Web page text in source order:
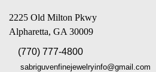
2225 Old Milton Pkwy
Alpharetta, GA 30009
(770) 777-4800
sabriguvenfinejewelryinfo@gmail.com